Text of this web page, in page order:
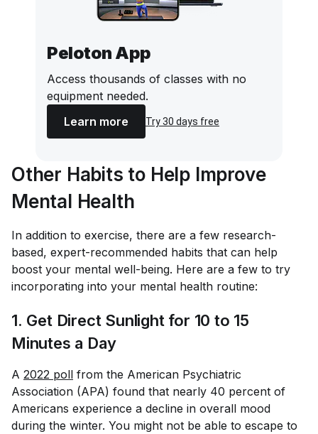
Peloton App
Access thousands of classes with no
equipment needed.
Learn more
Try 30 days free
Other Habits to Help Improve
Mental Health
In addition to exercise, there are a few research-
based, expert-recommended habits that can help
boost your mental well-being. Here are a few to try
incorporating into your mental health routine:
1. Get Direct Sunlight for 10 to 15
Minutes a Day
A 2022 poll from the American Psychiatric
Association (APA) found that nearly 40 percent of
Americans experience a decline in overall mood
during the winter. You might not be able to escape to